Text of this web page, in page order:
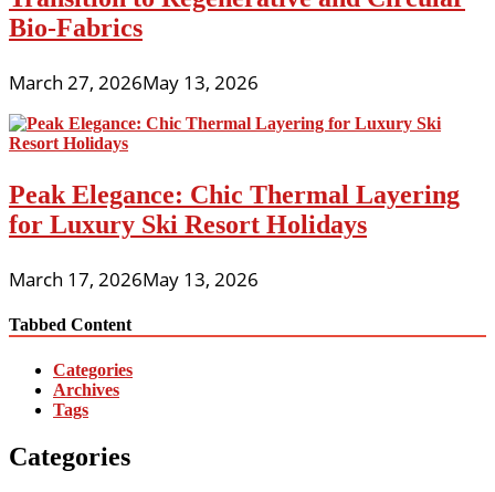
Bio-Fabrics
March 27, 2026May 13, 2026
Peak Elegance: Chic Thermal Layering
for Luxury Ski Resort Holidays
March 17, 2026May 13, 2026
Tabbed Content
Categories
Archives
Tags
Categories